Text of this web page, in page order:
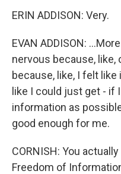
ERIN ADDISON: Very.
EVAN ADDISON:
nervous because,
because, like, I felt
like I could just get - if
information as
good enough for me.
CORNISH: You
Freedom of